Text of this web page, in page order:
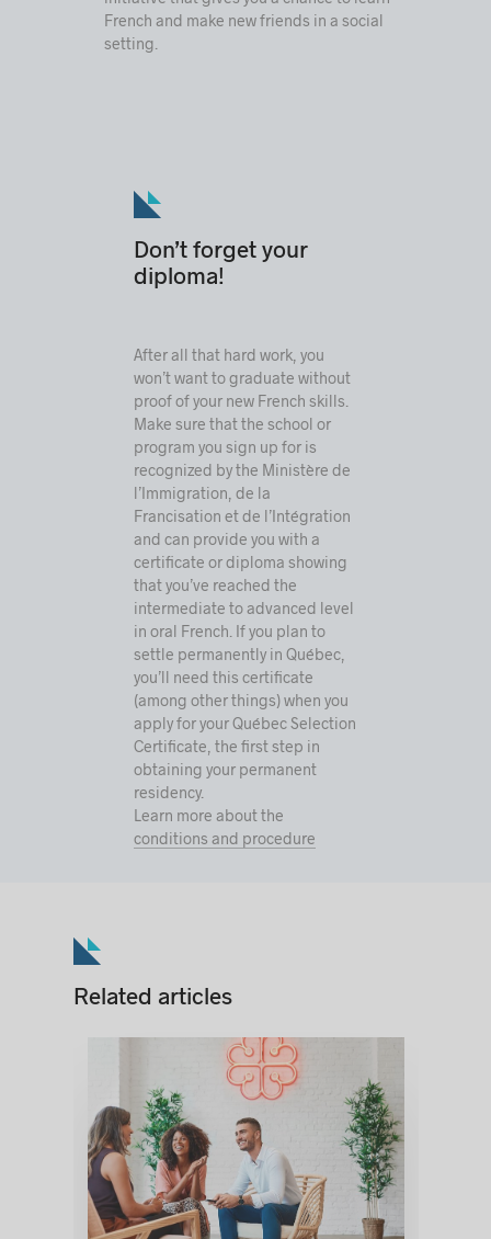
French and make new friends in a social
setting.
Don’t forget your
diploma!
After all that hard work, you
won’t want to graduate without
proof of your new French skills.
Make sure that the school or
program you sign up for is
recognized by the Ministère de
l’Immigration, de la
Francisation et de l’Intégration
and can provide you with a
certificate or diploma showing
that you’ve reached the
intermediate to advanced level
in oral French . If you plan to
settle permanently in Québec,
you’ll need this certificate
(among other things) when you
apply for your Québec Selection
Certificate, the first step in
obtaining your permanent
residency.
Learn more about the
conditions and procedure
Related articles